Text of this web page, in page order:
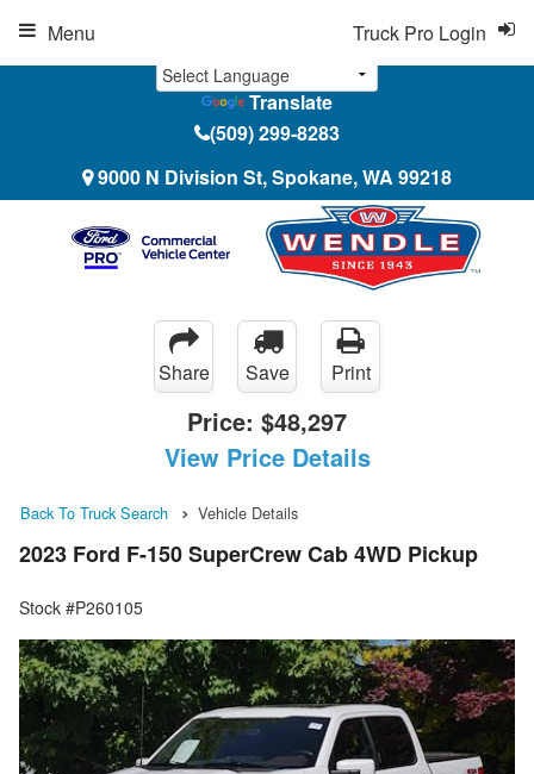
Translate
(509) 299-8283
9000 N Division St, Spokane, WA 99218
Truck Pro Login
Menu
Share Save Print
Price: $48,297
View Price Details
Back To Truck Search Vehicle Details
2023 Ford F-150 SuperCrew Cab 4WD Pickup
Stock #P260105